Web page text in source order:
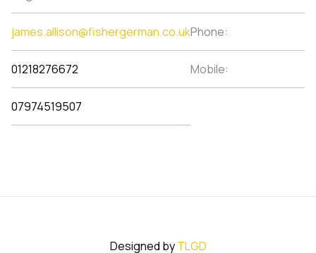
james.allison@fishergerman.co.ukPhone:
01218276672 Mobile:
07974519507
Designed byTLGD